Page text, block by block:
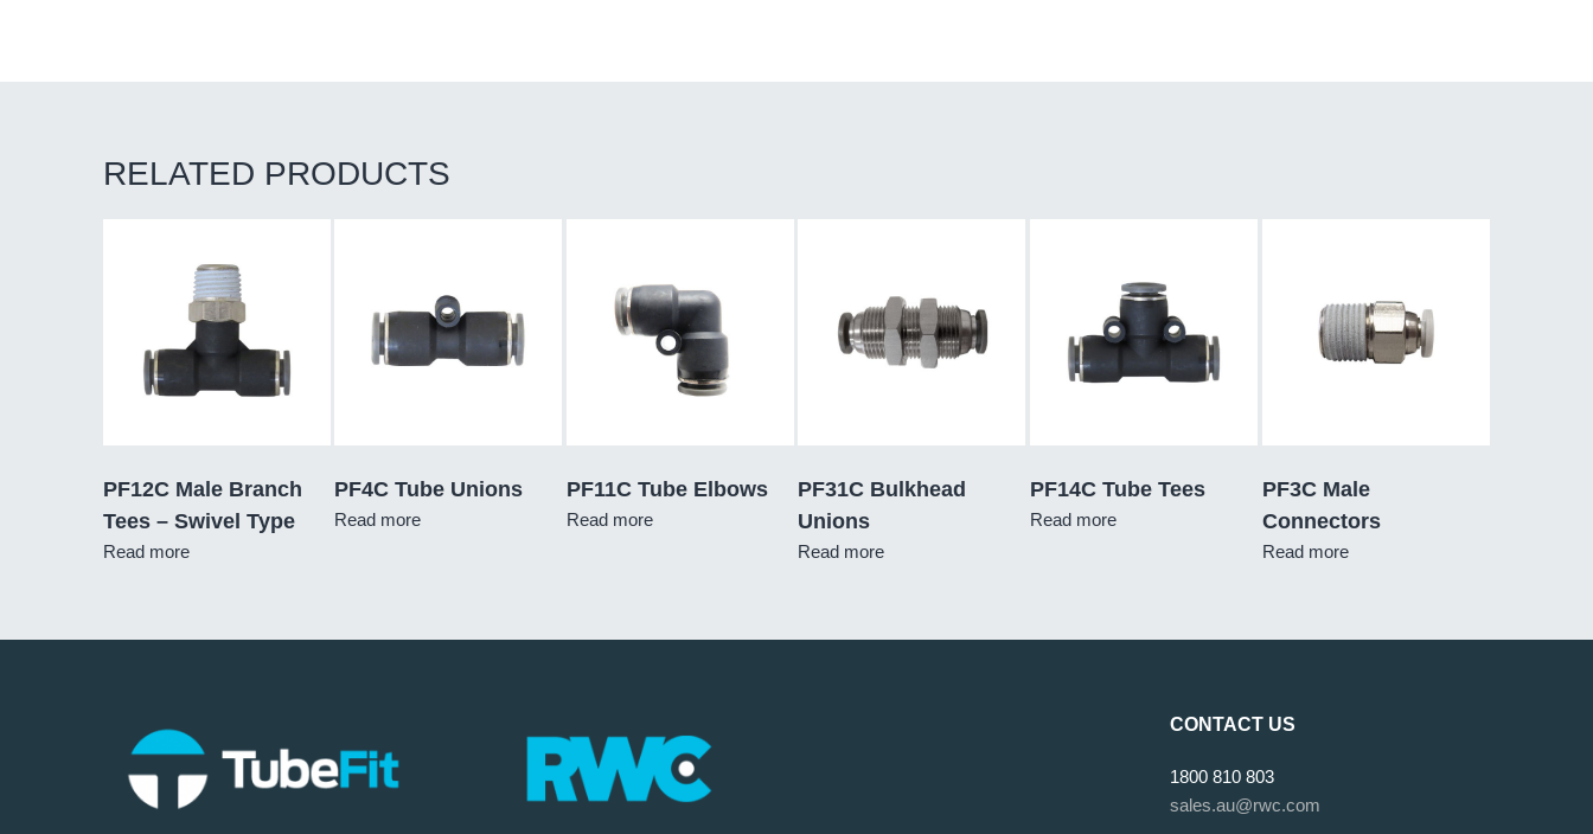
RELATED PRODUCTS
PF12C Male Branch
Tees – Swivel Type
Read more
PF4C Tube Unions
Read more
PF11C Tube Elbows
Read more
PF31C Bulkhead
Unions
Read more
PF14C Tube Tees
Read more
PF3C Male
Connectors
Read more
CONTACT US
1800 810 803
sales.au@rwc.com